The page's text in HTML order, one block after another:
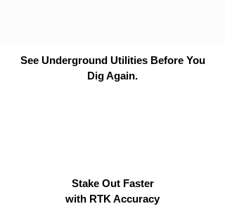
See Underground Utilities Before You
Dig Again.
Stake Out Faster
with RTK Accuracy